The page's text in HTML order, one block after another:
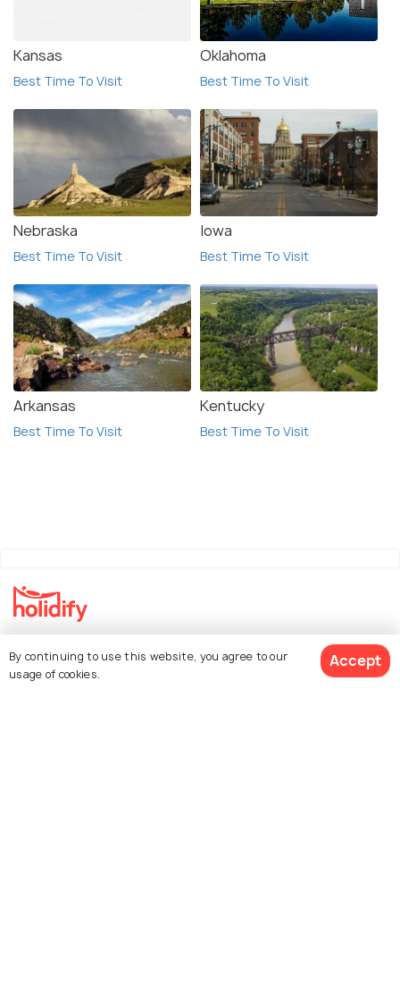
Kansas
Best Time To Visit
Oklahoma
Best Time To Visit
Nebraska
Best Time To Visit
Iowa
Best Time To Visit
Arkansas
Best Time To Visit
Kentucky
Best Time To Visit
Explore Holidify
Packages
By continuing to use this website, you agree to our
usage of cookies.
Accept